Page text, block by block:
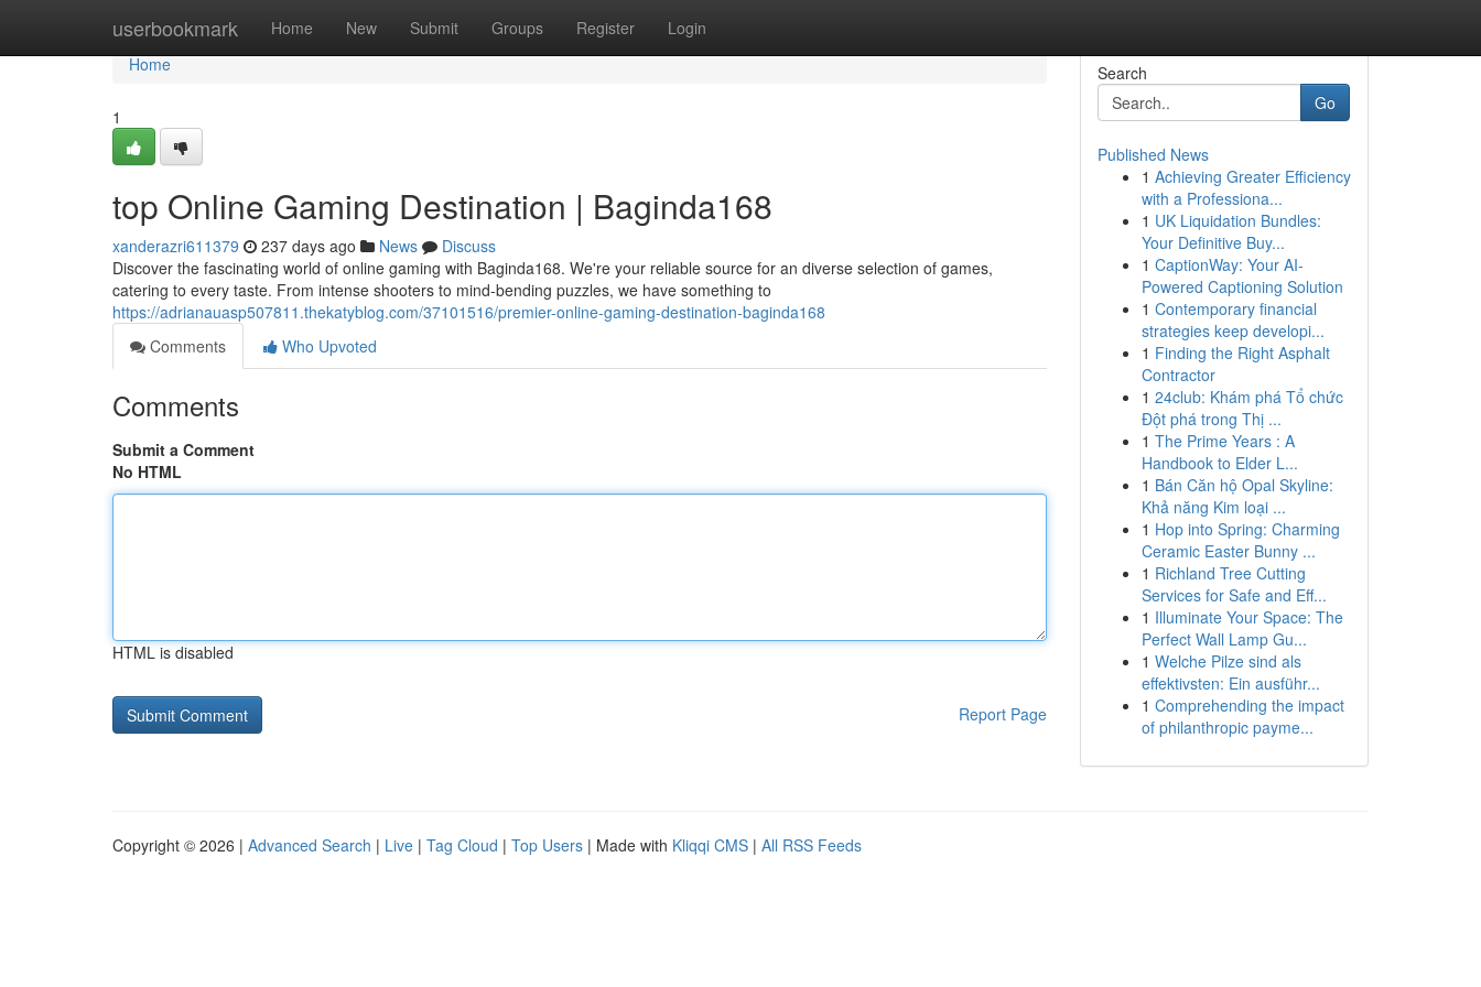
userbookmark Home New Submit Groups Register Login
Home
Home
1
top Online Gaming Destination | Baginda168
xanderazri611379 237 days ago News
Discuss
Discover the fascinating world of online gaming with Baginda168. We're your reliable source for an diverse selection of games,
catering to every taste. From intense shooters to mind-bending puzzles, we have something to
https://adrianauasp507811.thekatyblog.com/37101516/premier-online-gaming-destination-baginda168
Comments
Who Upvoted
Comments
Submit a Comment
No HTML
HTML is disabled
Report Page
Search
Go
Published News
1 Achieving Greater Efficiency
with a Professiona...
1 UK Liquidation Bundles:
Your Definitive Buy...
1 CaptionWay: Your AI-
Powered Captioning Solution
1 Contemporary financial
strategies keep developi...
1 Finding the Right Asphalt
Contractor
1 24club: Khám phá Tổ chức
Đột phá trong Thị ...
1 The Prime Years : A
Handbook to Elder L...
1 Bán Căn hộ Opal Skyline:
Khả năng Kim loại ...
1 Hop into Spring: Charming
Ceramic Easter Bunny ...
1 Richland Tree Cutting
Services for Safe and Eff...
1 Illuminate Your Space: The
Perfect Wall Lamp Gu...
1 Welche Pilze sind als
effektivsten: Ein ausführ...
1 Comprehending the impact
of philanthropic payme...
Copyright © 2026 | Advanced Search | Live | Tag Cloud | Top Users | Made with Kliqqi CMS | All RSS Feeds